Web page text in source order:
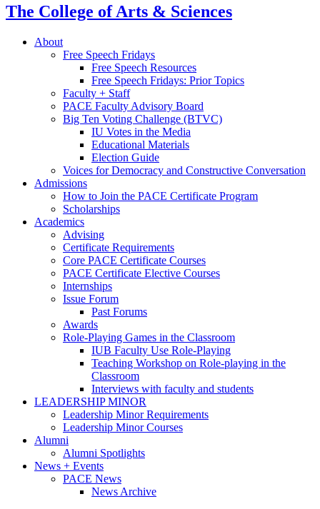
The College of Arts & Sciences
About
Free Speech Fridays
Free Speech Resources
Free Speech Fridays: Prior Topics
Faculty + Staff
PACE Faculty Advisory Board
Big Ten Voting Challenge (BTVC)
IU Votes in the Media
Educational Materials
Election Guide
Voices for Democracy and Constructive Conversation
Admissions
How to Join the PACE Certificate Program
Scholarships
Academics
Advising
Certificate Requirements
Core PACE Certificate Courses
PACE Certificate Elective Courses
Internships
Issue Forum
Past Forums
Awards
Role-Playing Games in the Classroom
IUB Faculty Use Role-Playing
Teaching Workshop on Role-playing in the
Classroom
Interviews with faculty and students
LEADERSHIP MINOR
Leadership Minor Requirements
Leadership Minor Courses
Alumni
Alumni Spotlights
News + Events
PACE News
News Archive